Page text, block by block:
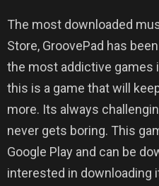
The most downloaded
Store, GroovePad has
the most addictive games
this is a game that will
more. Its always
never gets boring. This
Google Play and can be
interested in downloading